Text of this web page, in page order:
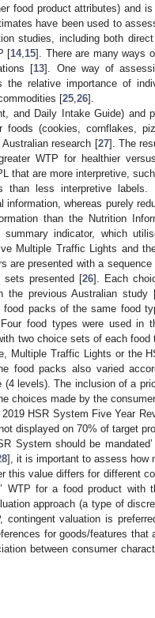
food product attributes) and
have been used to
studies, including both direct
[14, 15]. There are many ways
[13]. One way of
the relative importance of
[25 26].
and Daily Intake Guide) and
(cookies, cornflakes,
research [27]. The
WTP for healthier
that are more interpretive,
than less interpretive labels.
whereas purely
than the Nutrition
indicator, which
Multiple Traffic Lights and
are presented with a
sets presented [26]. Each
the previous Australian study
packs of the same food
food types were used in
two choice sets of each food
Multiple Traffic Lights or the
food packs also varied
levels). The inclusion of a
choices made by the
HSR System Five Year
displayed on 70% of target
System should be
], it is important to assess how
this value differs for different
for a food product with
approach (a type of
valuation is
for goods/features that
between consumer